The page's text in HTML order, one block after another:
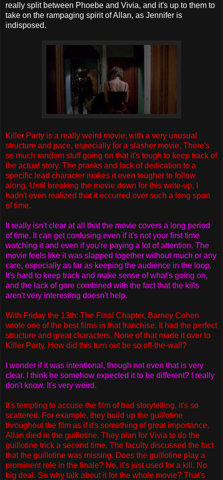
really split between Phoebe and Vivia, and it's up to them to
take on the rampaging spirit of Allan, as Jennifer is
indisposed.
Killer Party is a really weird movie, with a very unusual
structure and pace, especially for a slasher movie. There's
so much random stuff going on that it's tough to keep track of
the actual story. The pranks and lack of dedication to a
specific lead character makes it even tougher to follow
along. Until breaking the movie down for this write-up, I
hadn't even realized that it occurred over such a long span
of time.
It really isn't clear at all that the movie covers a long period
of time. It can get confusing even if it's not your first time
watching it and even if you're paying a lot of attention. The
movie feels like it was slapped together without much or any
care, especially as far as keeping the audience in the loop.
It's hard to keep track and make sense of what's going on,
and the lack of gore combined with the fact that the kills
aren't very interesting doesn't help.
With Friday the 13th: The Final Chapter, Barney Cohen
wrote one of the best films in that franchise. It had the perfect
structure and great characters. None of that made it over to
Killer Party. How did this turn out be so off-the-wall?
I wonder if it was intentional, though not even that is very
clear. I think he somehow expected it to be different? I really
don't know. It's very weird.
It's tempting to accuse the film of bad storytelling, it's so
scattered. For example, they build up the guillotine
throughout the film as if it's something of great importance.
Allan died in the guillotine. They plan for Vivia to do the
guillotine trick a second time. The faculty discussed the fact
that the guillotine was missing. Does the guillotine play a
prominent role in the finale? No, it's just used for a kill. No
big deal. So why talk about it for the whole movie? That's